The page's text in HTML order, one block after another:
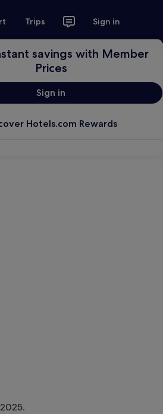
Trips Sign in
savings with Member
Prices
Sign in
Hotels.com Rewards